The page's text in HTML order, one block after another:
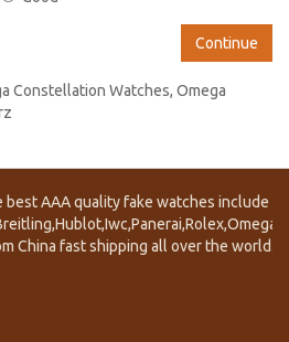
Continue
Constellation Watches, Omega
best AAA quality fake watches include
China fast shipping all over the world.